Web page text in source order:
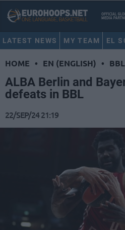
LATEST NEWS MY TEAM EL
HOME • EN (ENGLISH) • BBL
ALBA Berlin and
defeats in BBL
22/SEP/24 21:19